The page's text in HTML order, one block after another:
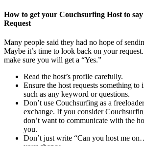
How to get your Couchsurfing Host to say
Request
Many people said they had no hope of
Maybe it’s time to look back on your
make sure you will get a “Yes.”
Read the host’s profile carefully.
Ensure the host requests something to
such as any keyword or questions.
Don’t use Couchsurfing as a
exchange. If you consider
don’t want to communicate with the
you.
Don’t just write “Can you host me